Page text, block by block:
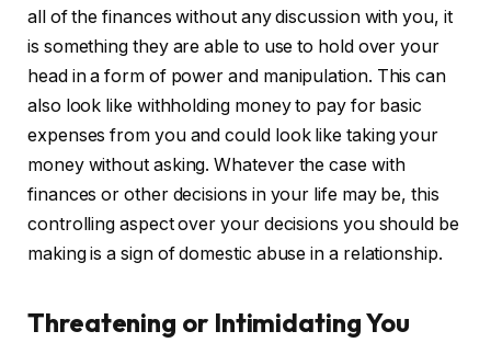
all of the finances without any discussion with you, it
is something they are able to use to hold over your
head in a form of power and manipulation. This can
also look like withholding money to pay for basic
expenses from you and could look like taking your
money without asking. Whatever the case with
finances or other decisions in your life may be, this
controlling aspect over your decisions you should be
making is a sign of domestic abuse in a relationship.
Threatening or Intimidating You